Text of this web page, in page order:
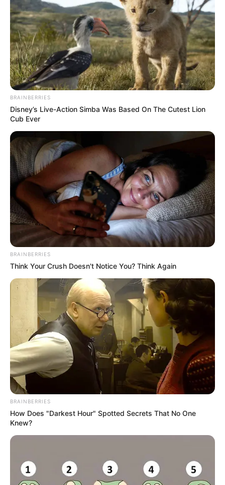
BRAINBERRIES
Disney’s Live-Action Simba Was Based On The Cutest Lion
Cub Ever
BRAINBERRIES
Think Your Crush Doesn't Notice You? Think Again
BRAINBERRIES
How Does "Darkest Hour" Spotted Secrets That No One
Knew?